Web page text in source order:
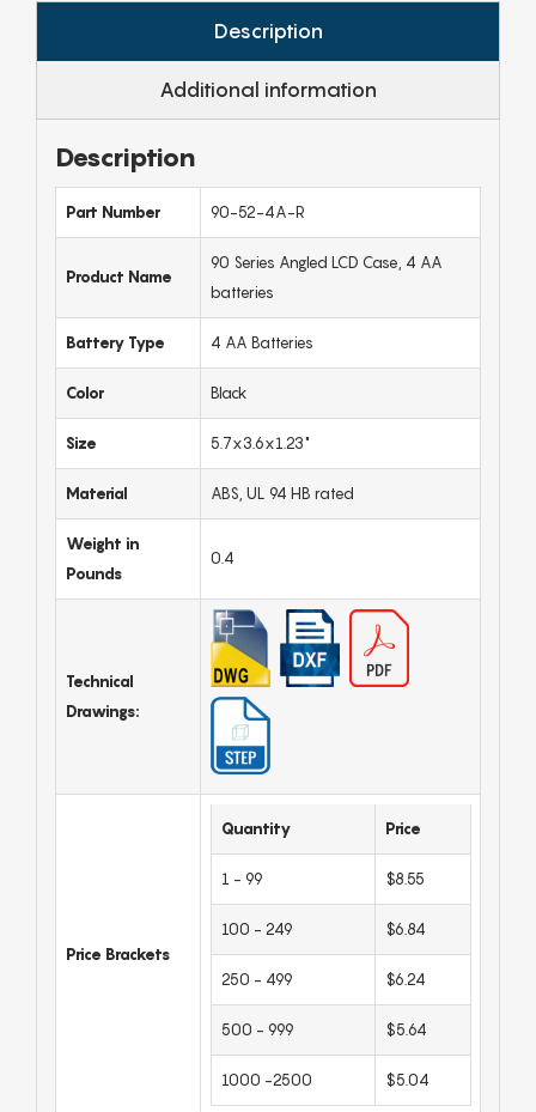
Description
Additional information
Description
Part Number 90-52-4A-R
Product Name
90 Series Angled LCD Case, 4 AA
batteries
Battery Type 4 AA Batteries
Color Black
Size 5.7x3.6x1.23"
Material ABS, UL 94 HB rated
Weight in
Pounds
0.4
Technical
Drawings:
Price Brackets
Quantity Price
1 - 99 $8.55
100 - 249 $6.84
250 - 499 $6.24
500 - 999 $5.64
1000 -2500 $5.04